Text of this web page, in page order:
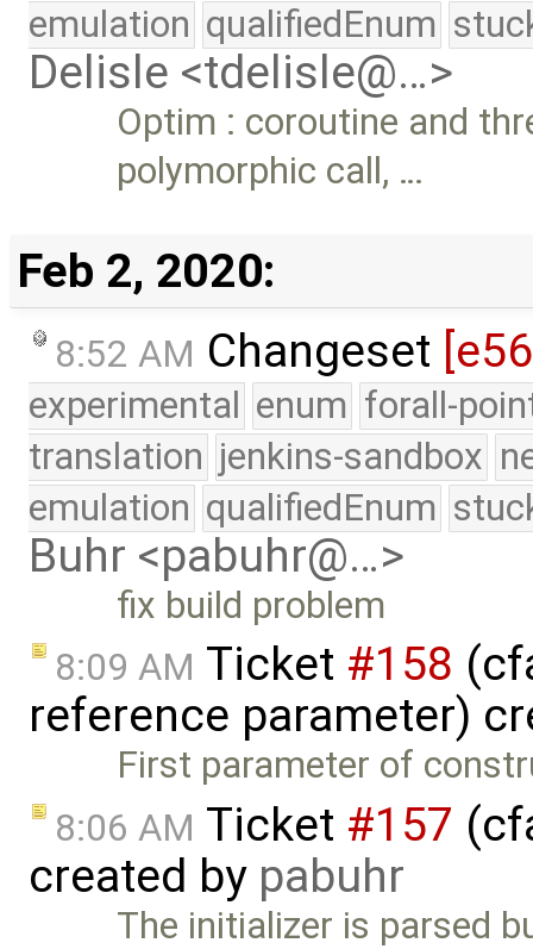
emulation qualifiedEnum
Delisle <tdelisle@…>
Optim : coroutine and
polymorphic call, …
Feb 2, 2020:
8:52 AM Changeset
experimental enum forall-
translation jenkins-sandbox
emulation qualifiedEnum
Buhr <pabuhr@…>
fix build problem
8:09 AM Ticket #158
reference parameter)
First parameter of
8:06 AM Ticket #157
created by pabuhr
The initializer is parsed